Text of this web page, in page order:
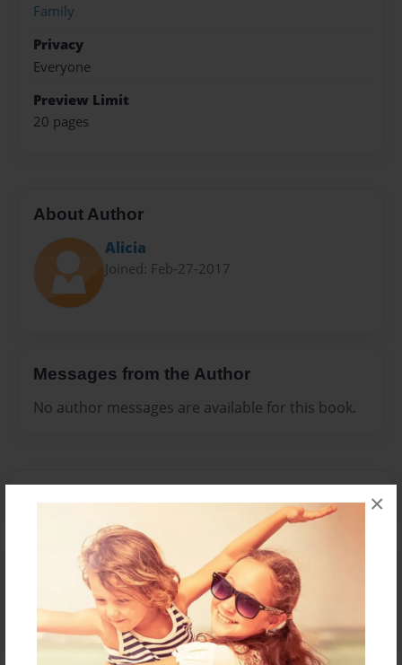
×
Family
Privacy
Everyone
Preview Limit
20 pages
About Author
Alicia
Joined: Feb-27-2017
Messages from the Author
No author messages are available for this book.
Reader's Comments
orcreate an accountto add a comment.